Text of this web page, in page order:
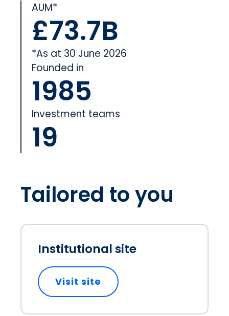
AUM*
£73.7B
*As at 30 June 2026
Founded in
1985
Investment teams
19
Tailored to you
Institutional site
Visit site opens in a new tab